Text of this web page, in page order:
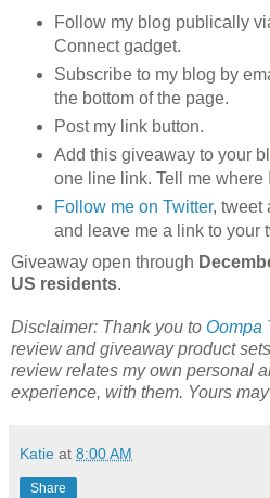
Follow my blog publically
Connect gadget.
Subscribe to my blog by
the bottom of the page.
Post my link button.
Add this giveaway to your
one line link. Tell me where
Follow me on Twitter, tweet
and leave me a link to your
Giveaway open through
US residents.
Disclaimer: Thank you to Oompa
review and giveaway product
review relates my own personal
experience, with them. Yours
Katie at 8:00 AM
Share